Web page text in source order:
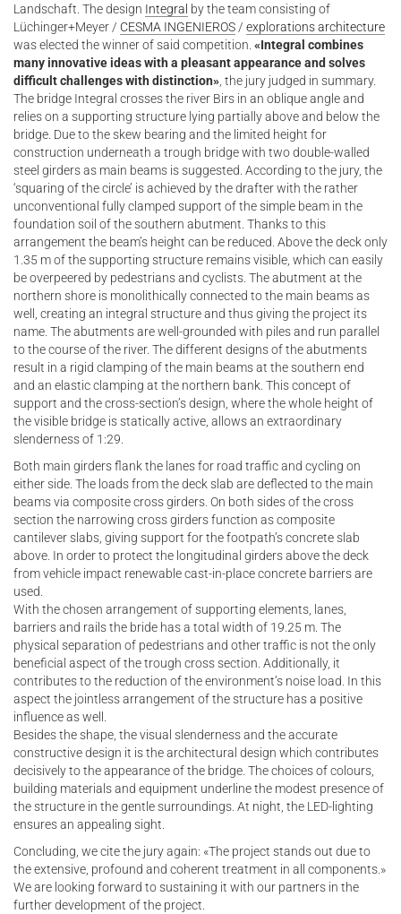
Landschaft. The design Integral by the team consisting of
Lüchinger+Meyer / CESMA INGENIEROS/ explorations architecture
was elected the winner of said competition. «Integral combines
many innovative ideas with a pleasant appearance and solves
difficult challenges with distinction», the jury judged in summary.
The bridge Integral crosses the river Birs in an oblique angle and
relies on a supporting structure lying partially above and below the
bridge. Due to the skew bearing and the limited height for
construction underneath a trough bridge with two double-walled
steel girders as main beams is suggested. According to the jury, the
‘squaring of the circle’ is achieved by the drafter with the rather
unconventional fully clamped support of the simple beam in the
foundation soil of the southern abutment. Thanks to this
arrangement the beam’s height can be reduced. Above the deck only
1.35 m of the supporting structure remains visible, which can easily
be overpeered by pedestrians and cyclists. The abutment at the
northern shore is monolithically connected to the main beams as
well, creating an integral structure and thus giving the project its
name. The abutments are well-grounded with piles and run parallel
to the course of the river. The different designs of the abutments
result in a rigid clamping of the main beams at the southern end
and an elastic clamping at the northern bank. This concept of
support and the cross-section’s design, where the whole height of
the visible bridge is statically active, allows an extraordinary
slenderness of 1:29.
Both main girders flank the lanes for road traffic and cycling on
either side. The loads from the deck slab are deflected to the main
beams via composite cross girders. On both sides of the cross
section the narrowing cross girders function as composite
cantilever slabs, giving support for the footpath’s concrete slab
above. In order to protect the longitudinal girders above the deck
from vehicle impact renewable cast-in-place concrete barriers are
used.
With the chosen arrangement of supporting elements, lanes,
barriers and rails the bride has a total width of 19.25 m. The
physical separation of pedestrians and other traffic is not the only
beneficial aspect of the trough cross section. Additionally, it
contributes to the reduction of the environment’s noise load. In this
aspect the jointless arrangement of the structure has a positive
influence as well.
Besides the shape, the visual slenderness and the accurate
constructive design it is the architectural design which contributes
decisively to the appearance of the bridge. The choices of colours,
building materials and equipment underline the modest presence of
the structure in the gentle surroundings. At night, the LED-lighting
ensures an appealing sight.
Concluding, we cite the jury again: «The project stands out due to
the extensive, profound and coherent treatment in all components.»
We are looking forward to sustaining it with our partners in the
further development of the project.